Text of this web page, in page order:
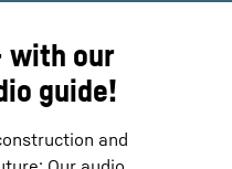
with our
guide!
and